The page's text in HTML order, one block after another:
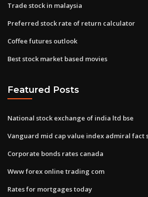
Trade stock in malaysia
Preferred stock rate of return calculator
Coffee futures outlook
Best stock market based movies
Featured Posts
National stock exchange of india ltd bse
Vanguard mid cap value index admiral fact
Corporate bonds rates canada
Www forex online trading com
Rates for mortgages today